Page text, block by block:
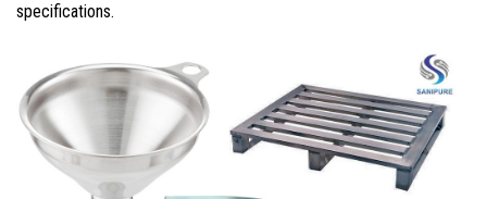
specifications.